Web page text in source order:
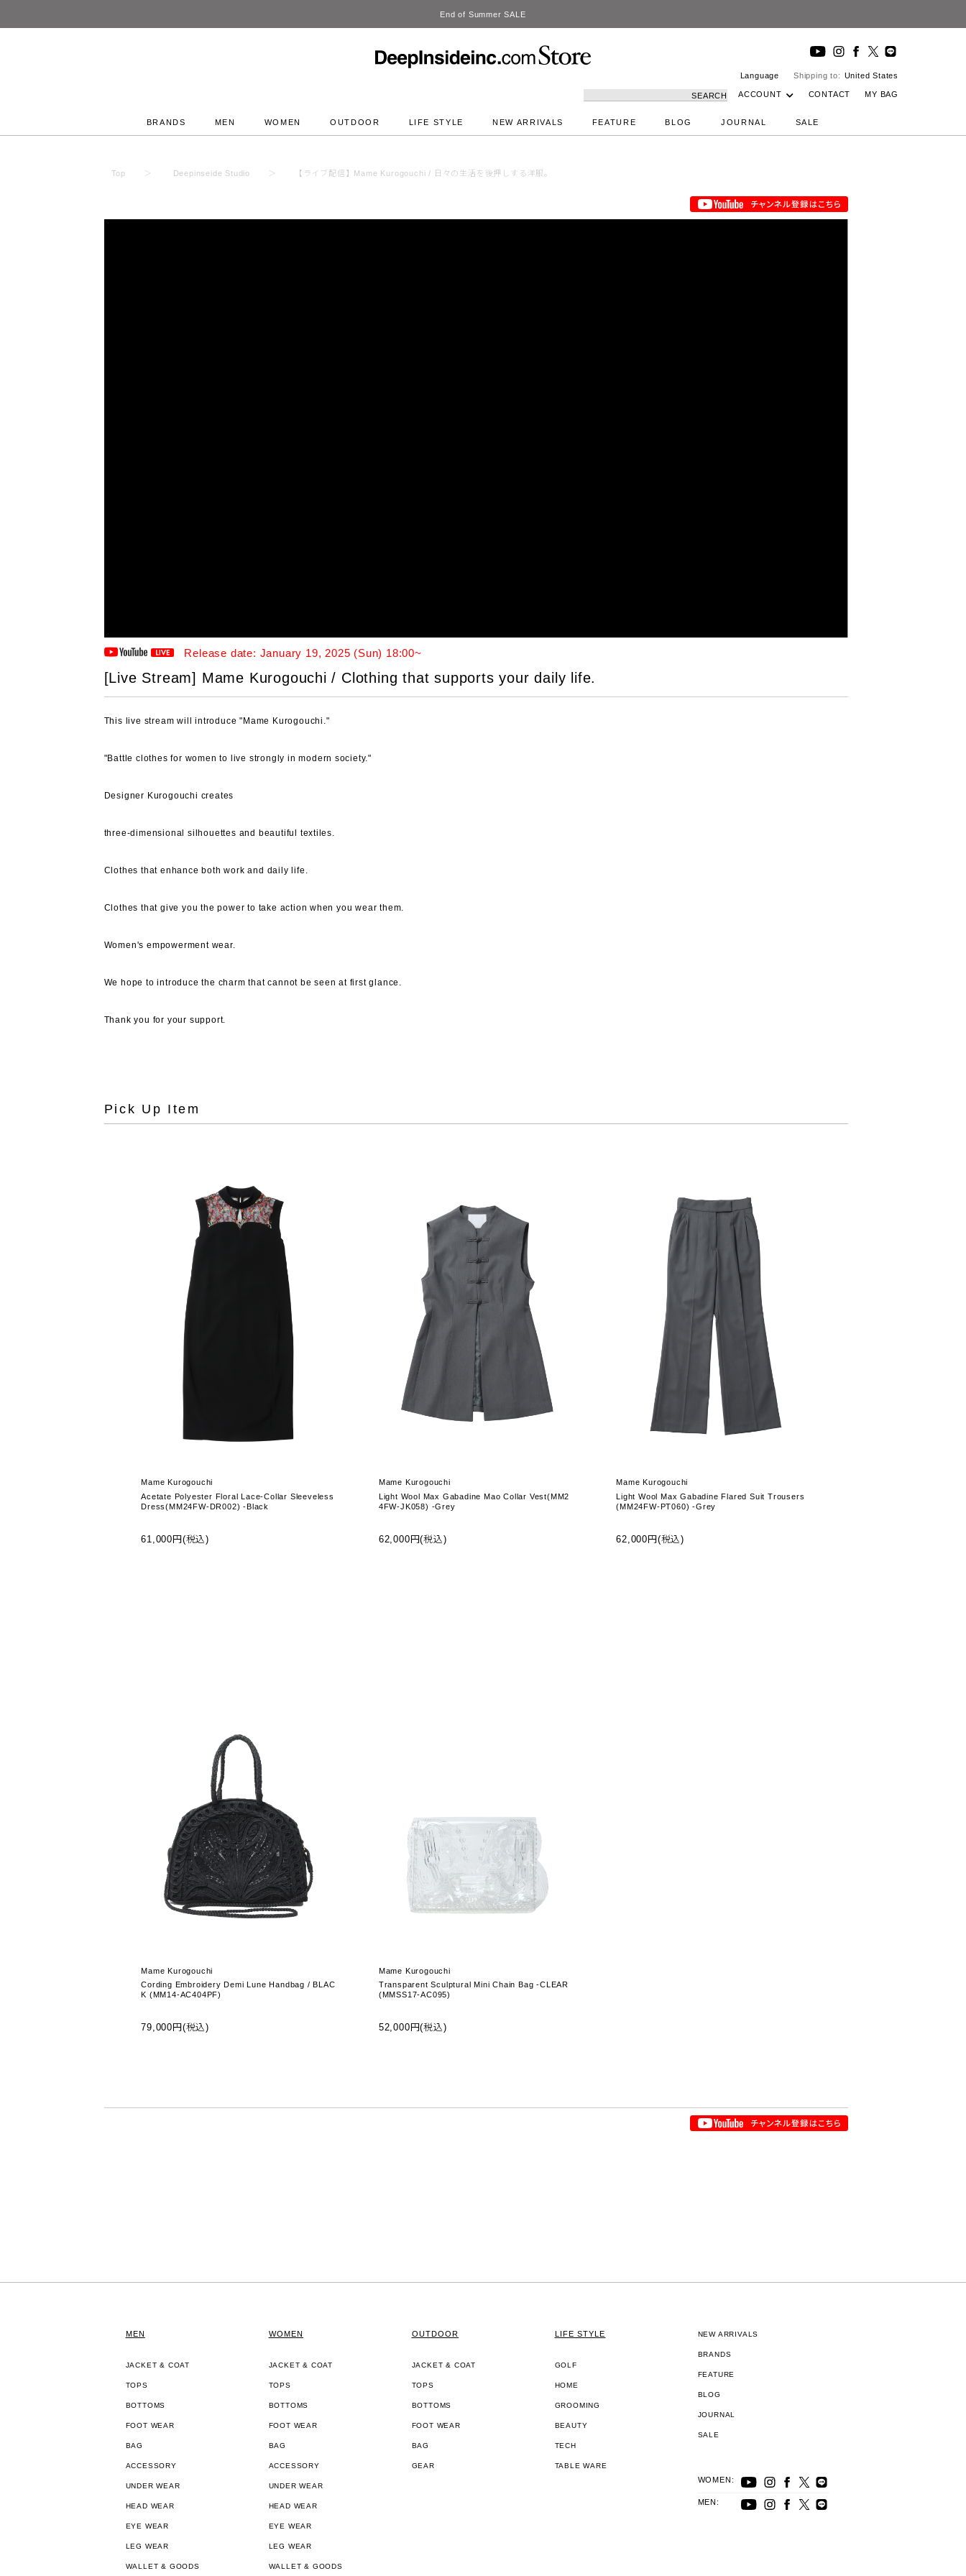
DeepInside Studio
Language Shipping to: United States
SEARCH ACCOUNT CONTACT MY BAG
BRANDS MEN WOMEN OUTDOOR LIFE STYLE NEW ARRIVALS FEATURE BLOG JOURNAL SALE
Top Deepinseide Studio 【ライブ配信】Mame Kurogouchi / 日々の生活を後押しする洋服。
Release date: January 19, 2025 (Sun) 18:00~
[Live Stream] Mame Kurogouchi / Clothing that supports your daily life.
This live stream will introduce "Mame Kurogouchi."
"Battle clothes for women to live strongly in modern society."
Designer Kurogouchi creates
three-dimensional silhouettes and beautiful textiles.
Clothes that enhance both work and daily life.
Clothes that give you the power to take action when you wear them.
Women's empowerment wear.
We hope to introduce the charm that cannot be seen at first glance.
Thank you for your support.
Pick Up Item
Mame Kurogouchi
Acetate Polyester Floral Lace-Collar Sleeveless
Dress(MM24FW-DR002) -Black
61,000円(税込)
Mame Kurogouchi
Light Wool Max Gabadine Mao Collar Vest(MM2
4FW-JK058) -Grey
62,000円(税込)
Mame Kurogouchi
Light Wool Max Gabadine Flared Suit Trousers
(MM24FW-PT060) -Grey
62,000円(税込)
Mame Kurogouchi
Cording Embroidery Demi Lune Handbag / BLAC
K (MM14-AC404PF)
79,000円(税込)
Mame Kurogouchi
Transparent Sculptural Mini Chain Bag -CLEAR
(MMSS17-AC095)
52,000円(税込)
MEN
JACKET & COAT
TOPS
BOTTOMS
FOOT WEAR
BAG
ACCESSORY
UNDER WEAR
HEAD WEAR
EYE WEAR
LEG WEAR
WALLET & GOODS
WOMEN
JACKET & COAT
TOPS
BOTTOMS
FOOT WEAR
BAG
ACCESSORY
UNDER WEAR
HEAD WEAR
EYE WEAR
LEG WEAR
WALLET & GOODS
OUTDOOR
JACKET & COAT
TOPS
BOTTOMS
FOOT WEAR
BAG
GEAR
LIFE STYLE
GOLF
HOME
GROOMING
BEAUTY
TECH
TABLE WARE
NEW ARRIVALS
BRANDS
FEATURE
BLOG
JOURNAL
SALE
WOMEN:
MEN: